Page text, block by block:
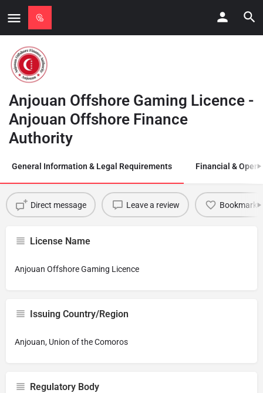
Anjouan Offshore Gaming Licence -
Anjouan Offshore Finance
Authority
General Information & Legal Requirements Financial &
Direct message Leave a review Bookmark
License Name
Anjouan Offshore Gaming Licence
Issuing Country/Region
Anjouan, Union of the Comoros
Regulatory Body